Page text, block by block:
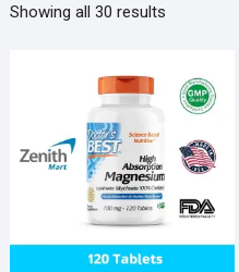
Showing all 30 resultsSorted